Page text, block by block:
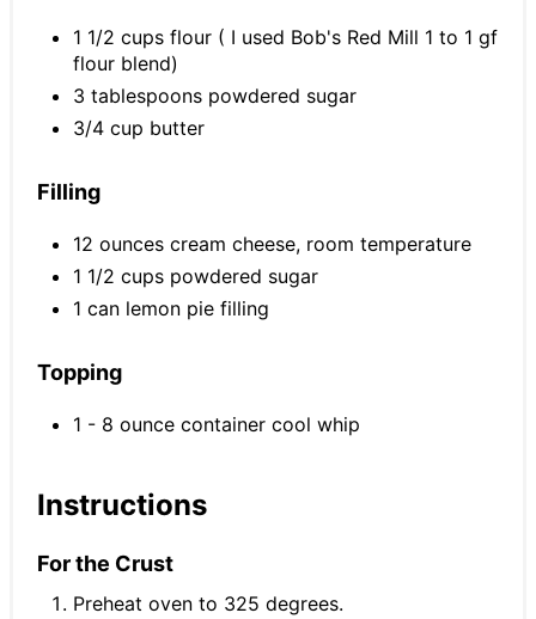
1 1/2 cups flour ( I used Bob's Red Mill 1 to 1 gf
flour blend)
3 tablespoons powdered sugar
3/4 cup butter
Filling
12 ounces cream cheese, room temperature
1 1/2 cups powdered sugar
1 can lemon pie filling
Topping
1 - 8 ounce container cool whip
Instructions
For the Crust
Preheat oven to 325 degrees.